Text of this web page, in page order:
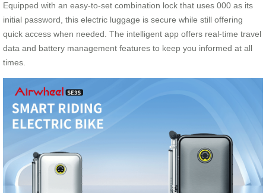
Equipped with an easy-to-set combination lock that uses 000 as its
initial password, this electric luggage is secure while still offering
quick access when needed. The intelligent app offers real-time travel
data and battery management features to keep you informed at all
times.